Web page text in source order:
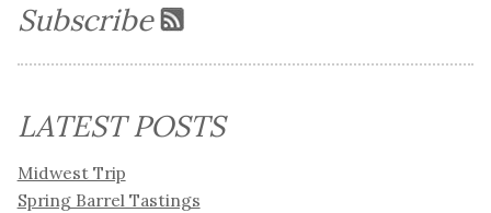
Subscribe
LATEST POSTS
Midwest Trip
Spring Barrel Tastings